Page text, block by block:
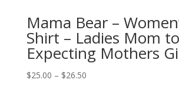
Mama Bear –
Shirt – Ladies Mom
Expecting Mothers
$25.00 – $26.50Price